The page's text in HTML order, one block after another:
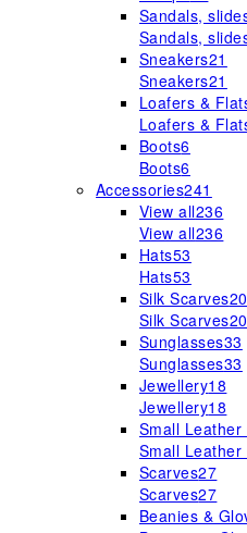
Sandals,
Sandals,
Sneakers21
Sneakers21
Loafers &
Loafers &
Boots6
Boots6
Accessories241
View all236
View all236
Hats53
Hats53
Silk Scarves20
Silk Scarves20
Sunglasses33
Sunglasses33
Jewellery18
Jewellery18
Small
Small
Scarves27
Scarves27
Beanies &